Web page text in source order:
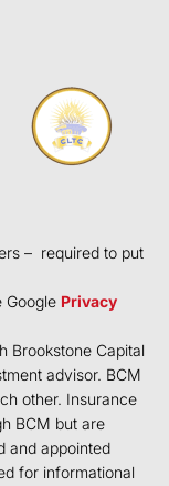
– required to put
Google Privacy
Brookstone Capital
advisor. BCM
other. Insurance
BCM but are
and appointed
for informational